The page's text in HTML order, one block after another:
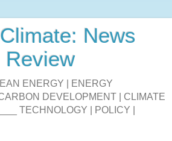
News
Review
ENERGY | ENERGY
DEVELOPMENT | CLIMATE
TECHNOLOGY | POLICY |